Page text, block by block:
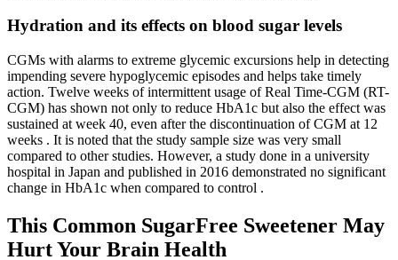
Hydration and its effects on blood sugar levels
CGMs with alarms to extreme glycemic excursions help in detecting
impending severe hypoglycemic episodes and helps take timely
action. Twelve weeks of intermittent usage of Real Time-CGM (RT-
CGM) has shown not only to reduce HbA1c but also the effect was
sustained at week 40, even after the discontinuation of CGM at 12
weeks . It is noted that the study sample size was very small
compared to other studies. However, a study done in a university
hospital in Japan and published in 2016 demonstrated no significant
change in HbA1c when compared to control .
This Common SugarFree Sweetener May
Hurt Your Brain Health